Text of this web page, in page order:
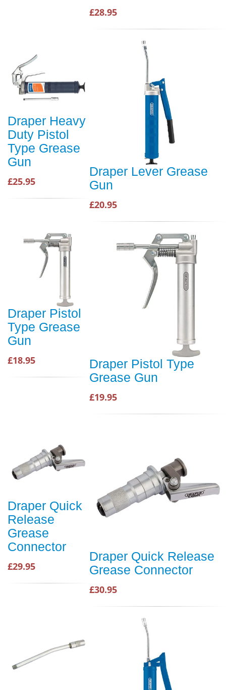
£28.95
Draper Heavy
Duty Pistol
Type Grease
Gun
£25.95
Draper Lever Grease
Gun
£20.95
Draper Pistol
Type Grease
Gun
£18.95
Draper Pistol Type
Grease Gun
£19.95
Draper Quick
Release
Grease
Connector
£29.95
Draper Quick Release
Grease Connector
£30.95